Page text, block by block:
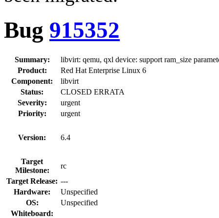
Bug 915352
Summary:
libvirt: qemu, qxl device: support ram_size
Product:
Red Hat Enterprise Linux 6
Component:
libvirt
Status:
CLOSED ERRATA
Severity:
urgent
Priority:
urgent
Version: 6.4
Target
Milestone:
rc
Target Release: ---
Hardware:
Unspecified
OS:
Unspecified
Whiteboard: